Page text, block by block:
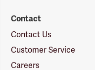
Contact
Contact Us
Customer Service
Careers